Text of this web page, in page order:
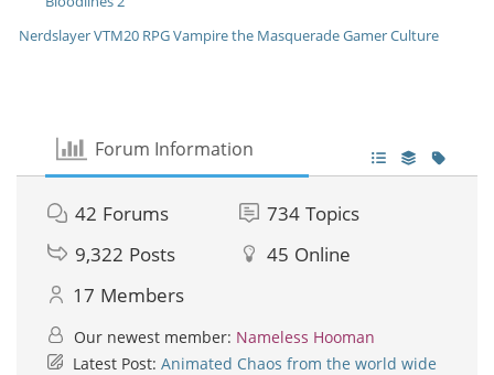
NerdslayerVTM20 RPGVampire the MasqueradeGamer Culture
Forum Information
42 Forums 734 Topics
9,322 Posts 45 Online
17 Members
Our newest member: Nameless Hooman
Latest Post: Animated Chaos from the world wide